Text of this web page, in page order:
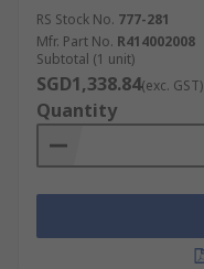
RS Stock No. 777-281
Mfr. Part No. R414002008
Subtotal (1 unit)
SGD1,338.84(exc. GST)
Quantity